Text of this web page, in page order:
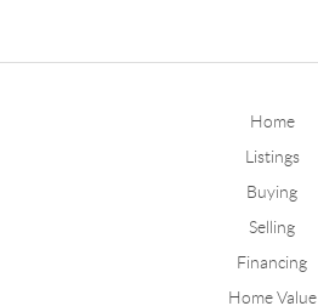
Home
Listings
Buying
Selling
Financing
Home Value